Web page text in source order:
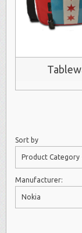
Sort by
Product Category
Manufacturer:
Nokia